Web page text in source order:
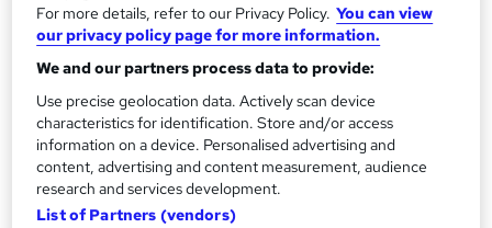
i
s
No formal qualification
Certificates
Reed Courses Certificate of Completion - Free
Assessment details
Assignment (included in price)
Additional info
Tutor is available to students
For more details, refer to our Privacy Policy. You can view
our privacy policy page for more information.
We and our partners process data to provide:
Use precise geolocation data. Actively scan device
characteristics for identification. Store and/or access
information on a device. Personalised advertising and
content, advertising and content measurement, audience
research and services development.
List of Partners (vendors)